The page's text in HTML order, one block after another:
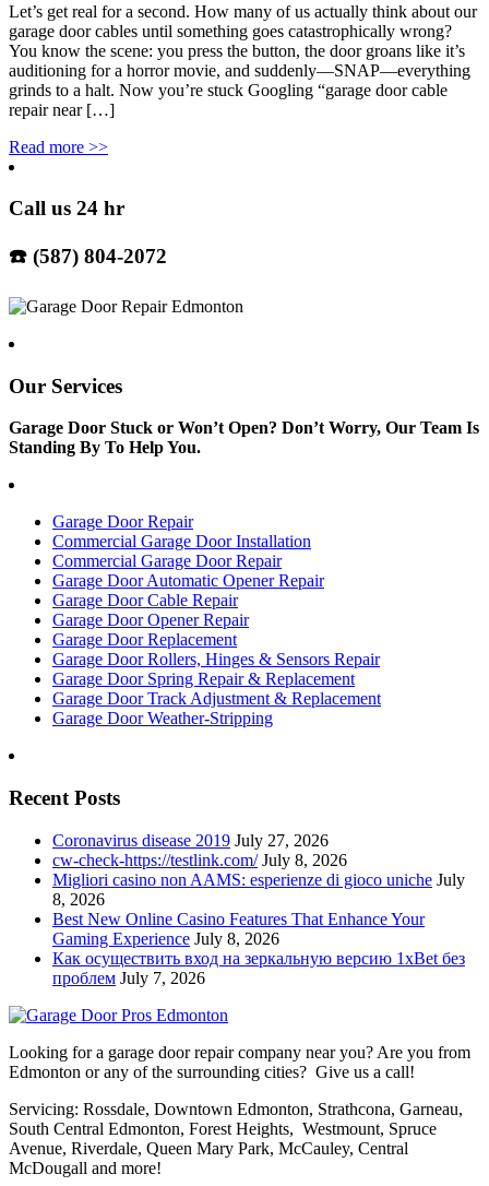
Let’s get real for a second. How many of us actually think about our
garage door cables until something goes catastrophically wrong?
You know the scene: you press the button, the door groans like it’s
auditioning for a horror movie, and suddenly—SNAP—everything
grinds to a halt. Now you’re stuck Googling “garage door cable
repair near […]
Read more >>
Call us 24 hr
☎️ (587) 804-2072
Our Services
Garage Door Stuck or Won’t Open? Don’t Worry, Our Team Is
Standing By To Help You.
Garage Door Repair
Commercial Garage Door Installation
Commercial Garage Door Repair
Garage Door Automatic Opener Repair
Garage Door Cable Repair
Garage Door Opener Repair
Garage Door Replacement
Garage Door Rollers, Hinges & Sensors Repair
Garage Door Spring Repair & Replacement
Garage Door Track Adjustment & Replacement
Garage Door Weather-Stripping
Recent Posts
Coronavirus disease 2019 July 27, 2026
cw-check-https://testlink.com/ July 8, 2026
Migliori casino non AAMS: esperienze di gioco uniche July
8, 2026
Best New Online Casino Features That Enhance Your
Gaming Experience July 8, 2026
Как осуществить вход на зеркальную версию 1xBet без
проблем July 7, 2026
Looking for a garage door repair company near you? Are you from
Edmonton or any of the surrounding cities? Give us a call!
Servicing: Rossdale, Downtown Edmonton, Strathcona, Garneau,
South Central Edmonton, Forest Heights, Westmount, Spruce
Avenue, Riverdale, Queen Mary Park, McCauley, Central
McDougall and more!